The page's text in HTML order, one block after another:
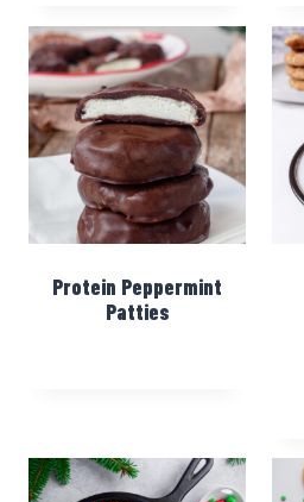
Protein Peppermint
Patties